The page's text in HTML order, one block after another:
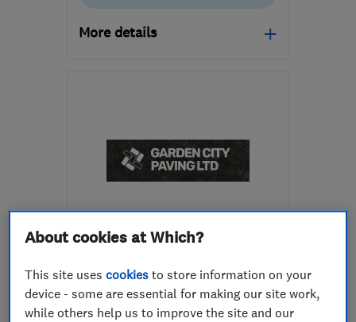
More details
the centre of
Bedfordshire
ENDORSED SINCE MAR 2023
Gardeners and ... Fencing
About cookies at Which?
This site usescookies to store information on your
device - some are essential for making our site work,
while others help us to improve the site and our